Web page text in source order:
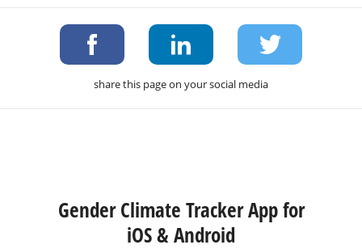
share this page on your social media
Gender Climate Tracker App for
iOS & Android